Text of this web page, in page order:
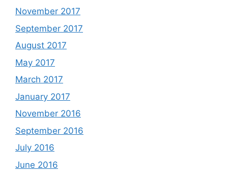
November 2017
September 2017
August 2017
May 2017
March 2017
January 2017
November 2016
September 2016
July 2016
June 2016